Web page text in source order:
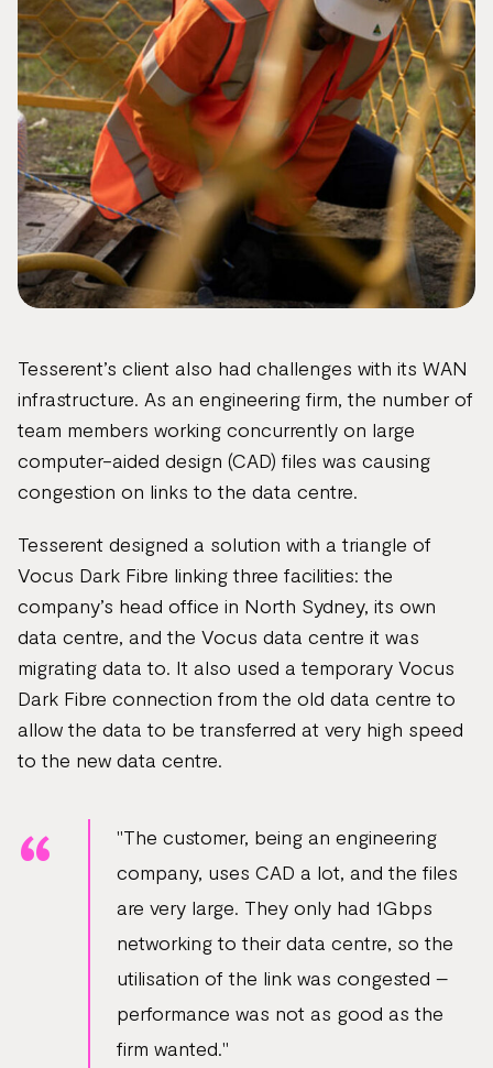
Tesserent’s client also had challenges with its WAN
infrastructure. As an engineering firm, the number of
team members working concurrently on large
computer-aided design (CAD) files was causing
congestion on links to the data centre.
Tesserent designed a solution with a triangle of
Vocus Dark Fibre linking three facilities: the
company’s head office in North Sydney, its own
data centre, and the Vocus data centre it was
migrating data to. It also used a temporary Vocus
Dark Fibre connection from the old data centre to
allow the data to be transferred at very high speed
to the new data centre.
"The customer, being an engineering
company, uses CAD a lot, and the files
are very large. They only had 1Gbps
networking to their data centre, so the
utilisation of the link was congested –
performance was not as good as the
firm wanted."